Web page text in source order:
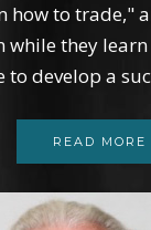
how to trade,"
while they
to develop a
READ MORE